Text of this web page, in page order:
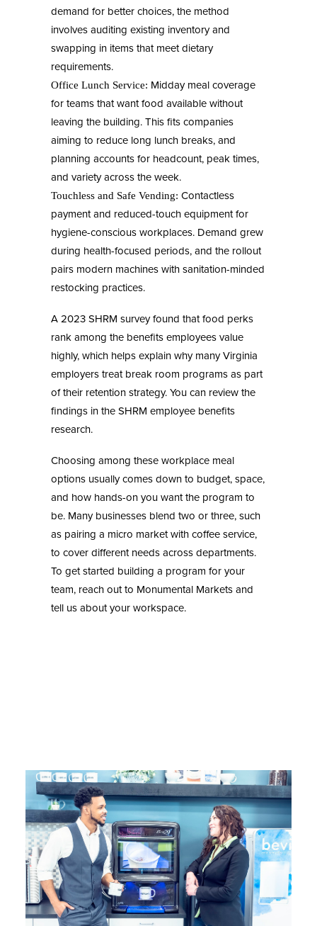
demand for better choices, the method
involves auditing existing inventory and
swapping in items that meet dietary
requirements.
Office Lunch Service: Midday meal coverage
for teams that want food available without
leaving the building. This fits companies
aiming to reduce long lunch breaks, and
planning accounts for headcount, peak times,
and variety across the week.
Touchless and Safe Vending: Contactless
payment and reduced-touch equipment for
hygiene-conscious workplaces. Demand grew
during health-focused periods, and the rollout
pairs modern machines with sanitation-minded
restocking practices.
A 2023 SHRM survey found that food perks
rank among the benefits employees value
highly, which helps explain why many Virginia
employers treat break room programs as part
of their retention strategy. You can review the
findings in the SHRM employee benefits
research.
Choosing among these workplace meal
options usually comes down to budget, space,
and how hands-on you want the program to
be. Many businesses blend two or three, such
as pairing a micro market with coffee service,
to cover different needs across departments.
To get started building a program for your
team, reach out to Monumental Markets and
tell us about your workspace.